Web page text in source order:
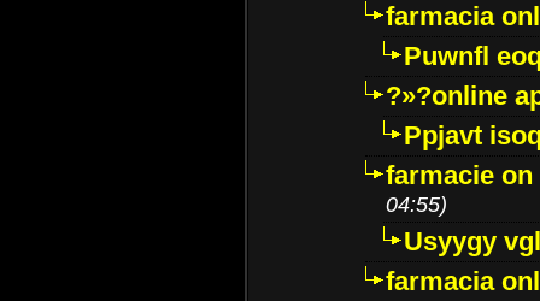
farmacia
Puwnfl
?»?online
Ppjavt
farmacie
04:55)
Usyygy
farmacia